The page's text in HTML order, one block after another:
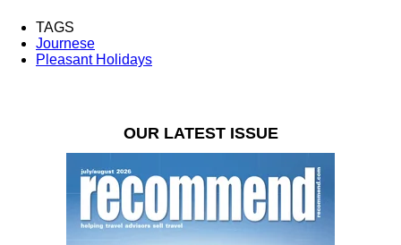
TAGS
Journese
Pleasant Holidays
OUR LATEST ISSUE